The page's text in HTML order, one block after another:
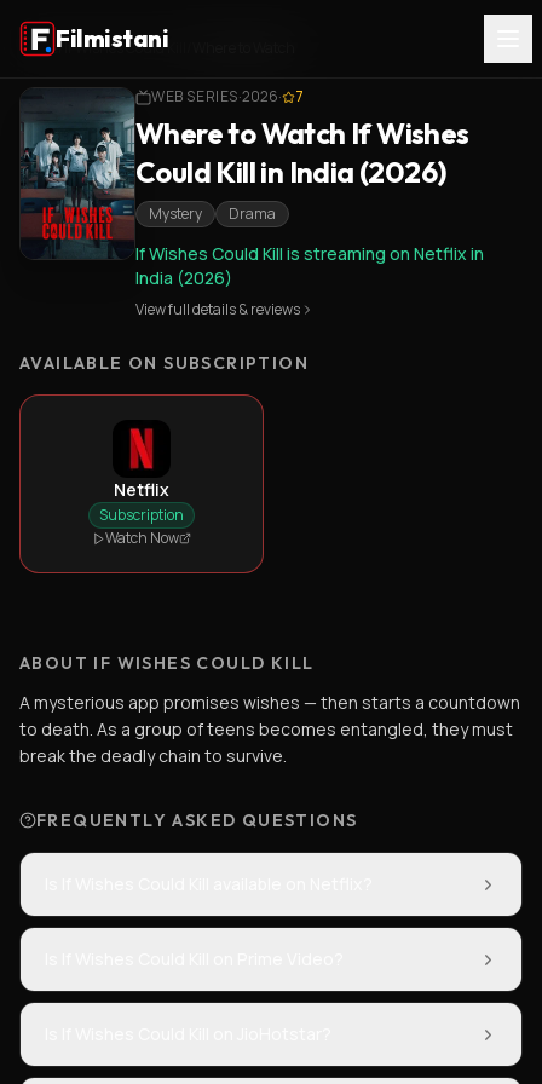
Filmistani
Home/If Wishes Could Kill
WEB SERIES·2026· 7
Where to Watch If Wishes
Could Kill in India (2026)
Mystery Drama
If Wishes Could Kill is streaming on Netflix in
India (2026)
View full details & reviews
AVAILABLE ON SUBSCRIPTION
Netflix
Subscription
Watch Now
ABOUT IF WISHES COULD KILL
A mysterious app promises wishes — then starts a countdown
to death. As a group of teens becomes entangled, they must
break the deadly chain to survive.
FREQUENTLY ASKED QUESTIONS